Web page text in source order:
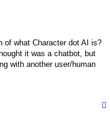
of what Character dot AI is?
it was a chatbot, but
with another user/human